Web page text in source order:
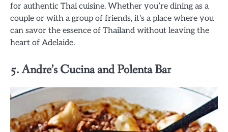
for authentic Thai cuisine. Whether you’re dining as a
couple or with a group of friends, it’s a place where you
can savor the essence of Thailand without leaving the
heart of Adelaide.
5. Andre’s Cucina and Polenta Bar